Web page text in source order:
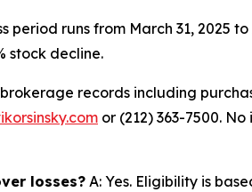
period runs from March 31, 2025
stock decline.
records including
or (212) 363-7500.
losses? A: Yes. Eligibility is